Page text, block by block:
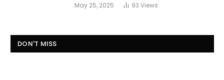
May 25, 2025 93 Views
DON'T MISS